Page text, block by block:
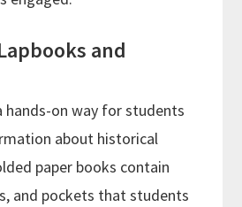
and
hands-on way for students
about historical
paper books contain
and pockets that students